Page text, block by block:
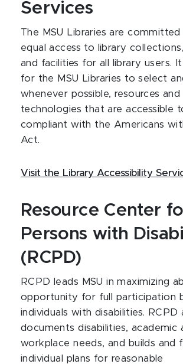
Services
The MSU Libraries are
equal access to library
and facilities for all library users.
for the MSU Libraries to select
whenever possible, resources and
technologies that are accessible
compliant with the Americans
Act.
Visit the Library Accessibility
Resource Center
Persons with
(RCPD)
RCPD leads MSU in maximizing
opportunity for full participation
individuals with disabilities. RCPD
documents disabilities, academic
workplace needs, and builds and
individual plans for reasonable